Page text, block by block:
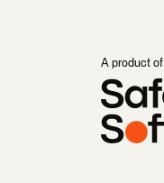
A product of